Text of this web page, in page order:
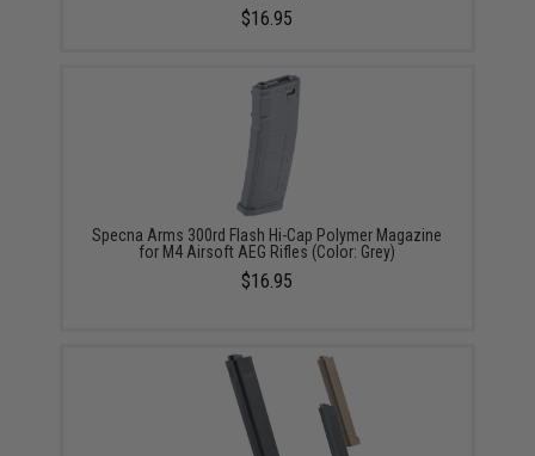
$16.95
Specna Arms 300rd Flash Hi-Cap Polymer Magazine
for M4 Airsoft AEG Rifles (Color: Grey)
$16.95